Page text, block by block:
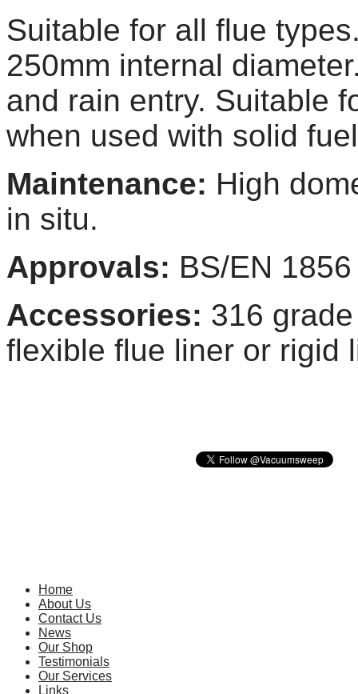
Suitable for all flue
250mm internal
and rain entry. Suitable
when used with solid
Maintenance: High
in situ.
Approvals: BS/EN
Accessories: 316
flexible flue liner or rigid
Home
About Us
Contact Us
News
Our Shop
Testimonials
Our Services
Links